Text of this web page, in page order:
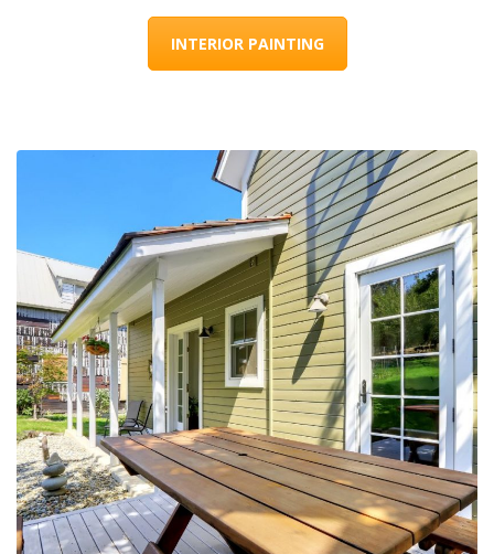
INTERIOR PAINTING